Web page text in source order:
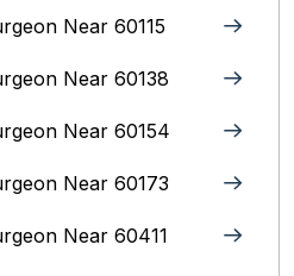
Near 60115
Near 60138
Near 60154
Near 60173
Near 60411